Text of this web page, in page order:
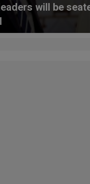
will be